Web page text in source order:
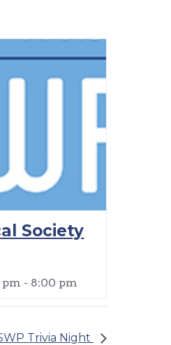
Society
pm - 8:00 pm
Trivia Night